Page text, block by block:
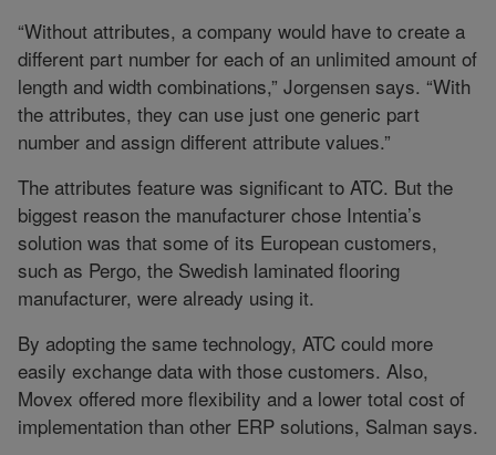
“Without attributes, a company would have to create a
different part number for each of an unlimited amount of
length and width combinations,” Jorgensen says. “With
the attributes, they can use just one generic part
number and assign different attribute values.”
The attributes feature was significant to ATC. But the
biggest reason the manufacturer chose Intentia’s
solution was that some of its European customers,
such as Pergo, the Swedish laminated flooring
manufacturer, were already using it.
By adopting the same technology, ATC could more
easily exchange data with those customers. Also,
Movex offered more flexibility and a lower total cost of
implementation than other ERP solutions, Salman says.